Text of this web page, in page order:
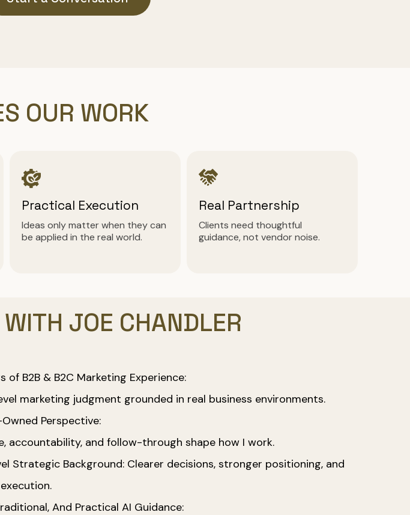
OUR WORK
Practical Execution
Ideas only matter when they can
be applied in the real world.
Real Partnership
Clients need thoughtful
guidance, not vendor noise.
JOE CHANDLER
of B2B & B2C Marketing Experience:
marketing judgment grounded in real business environments.
Perspective:
accountability, and follow-through shape how I work.
Strategic Background: Clearer decisions, stronger positioning, and
And Practical AI Guidance: